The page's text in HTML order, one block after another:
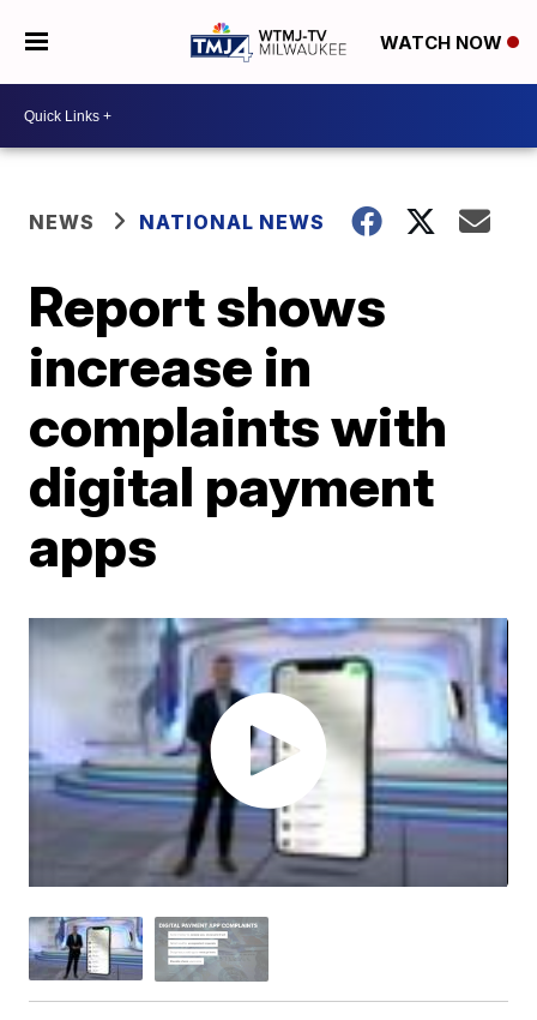
WATCH NOW
NEWS NATIONAL NEWS
Report shows
increase in
complaints with
digital payment
apps